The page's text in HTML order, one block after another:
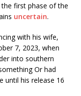
first phase of the
uncertain.
with his wife,
7, 2023, when
into southern
Or had
until his release 16